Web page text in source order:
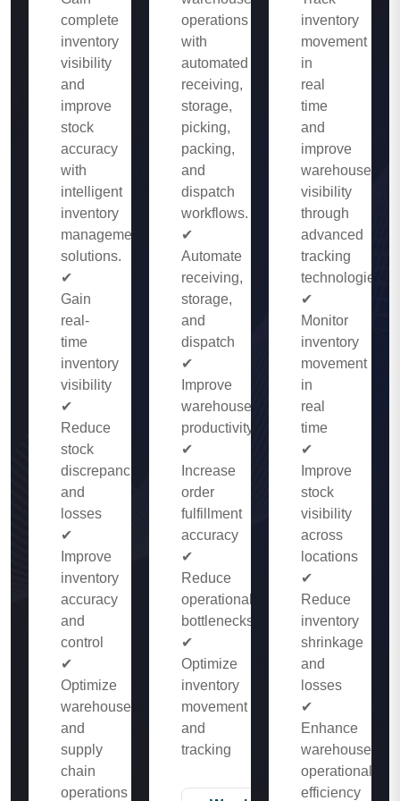
complete
inventory
visibility
and
improve
stock
accuracy
with
intelligent
inventory
management
solutions.
✔
Gain
real-
time
inventory
visibility
✔
Reduce
stock
discrepancies
and
losses
✔
Improve
inventory
accuracy
and
control
✔
Optimize
warehouse
and
supply
chain
operations
operations
with
automated
receiving,
storage,
picking,
packing,
and
dispatch
workflows.
✔
Automate
receiving,
storage,
and
dispatch
✔
Improve
warehouse
productivity
✔
Increase
order
fulfillment
accuracy
✔
Reduce
operational
bottlenecks
✔
Optimize
inventory
movement
and
tracking
inventory
movement
in
real
time
and
improve
warehouse
visibility
through
advanced
tracking
technologies.
✔
Monitor
inventory
movement
in
real
time
✔
Improve
stock
visibility
across
locations
✔
Reduce
inventory
shrinkage
and
losses
✔
Enhance
warehouse
operational
efficiency